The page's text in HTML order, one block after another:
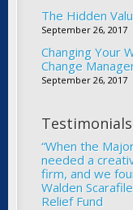
The Hidden
September 26, 2017
Changing Your
Change
September 26, 2017
Testimonials
“When the
needed a
firm, and we
Walden
Relief Fund